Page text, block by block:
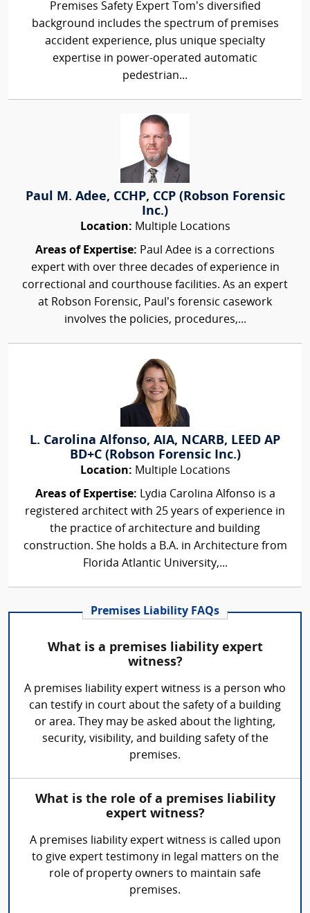
Premises Safety Expert Tom’s diversified
background includes the spectrum of premises
accident experience, plus unique specialty
expertise in power-operated automatic
pedestrian...
Paul M. Adee, CCHP, CCP (Robson Forensic
Inc.)
Location: Multiple Locations
Areas of Expertise: Paul Adee is a corrections
expert with over three decades of experience in
correctional and courthouse facilities. As an expert
at Robson Forensic, Paul’s forensic casework
involves the policies, procedures,...
L. Carolina Alfonso, AIA, NCARB, LEED AP
BD+C (Robson Forensic Inc.)
Location: Multiple Locations
Areas of Expertise: Lydia Carolina Alfonso is a
registered architect with 25 years of experience in
the practice of architecture and building
construction. She holds a B.A. in Architecture from
Florida Atlantic University,...
Premises Liability FAQs
What is a premises liability expert
witness?
A premises liability expert witness is a person who
can testify in court about the safety of a building
or area. They may be asked about the lighting,
security, visibility, and building safety of the
premises.
What is the role of a premises liability
expert witness?
A premises liability expert witness is called upon
to give expert testimony in legal matters on the
role of property owners to maintain safe
premises.